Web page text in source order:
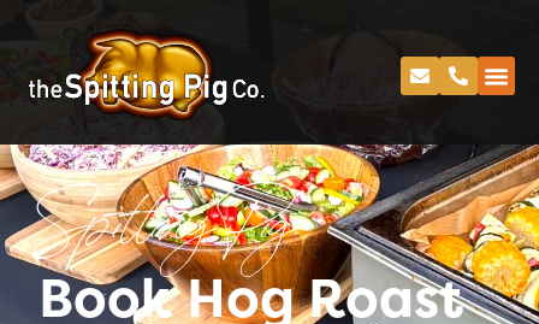
Spitting Pig
Book Hog Roast